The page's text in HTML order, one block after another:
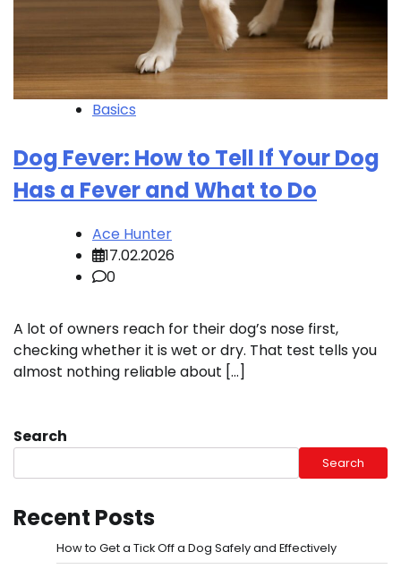
Basics
Dog Fever: How to Tell If Your Dog
Has a Fever and What to Do
Ace Hunter
17.02.2026
0
A lot of owners reach for their dog’s nose first,
checking whether it is wet or dry. That test tells you
almost nothing reliable about […]
Search
Search
Recent Posts
How to Get a Tick Off a Dog Safely and Effectively